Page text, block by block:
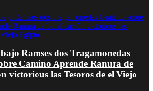
Ramses dos Tragamonedas
Camino Aprende Ranura de
victorious las Tesoros de el Viejo